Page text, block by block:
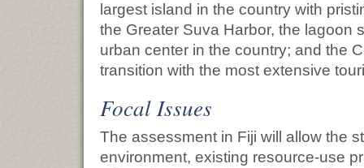
largest island in the country with
the Greater Suva Harbor, the lagoon
urban center in the country; and the
transition with the most extensive
Focal Issues
The assessment in Fiji will allow the
environment, existing resource-use